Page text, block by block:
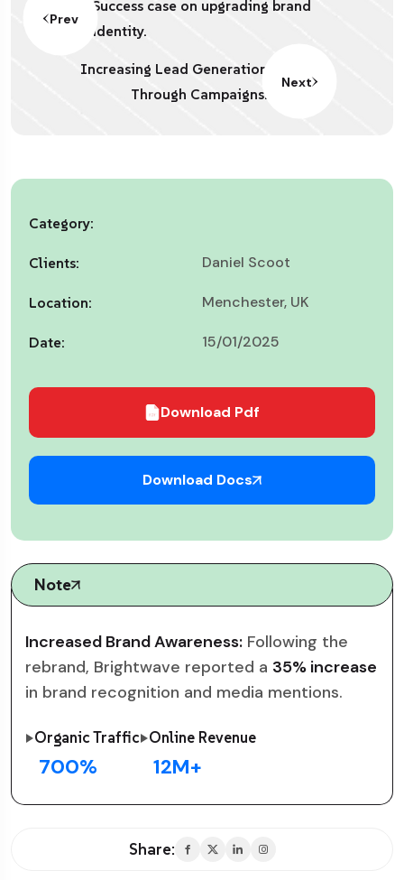
Prev
Success case on upgrading brand
identity.
Increasing Lead Generation
Through Campaigns.
Next
Category:
Clients: Daniel Scoot
Location: Menchester, UK
Date: 15/01/2025
Download Pdf
Download Docs
Note
Increased Brand Awareness: Following the
rebrand, Brightwave reported a 35% increase
in brand recognition and media mentions.
Organic Traffic
700%
Online Revenue
12M+
Share: